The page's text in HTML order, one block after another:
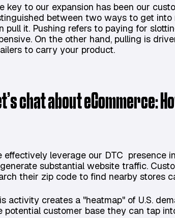
key to our expansion has been our
between two ways to get
pull it. Pushing refers to paying for
On the other hand, pulling is
to carry your product.
chat about eCommerce:
effectively leverage our DTC presence
substantial website traffic.
their zip code to find nearby stores
activity creates a "heatmap" of U.S.
potential customer base they can tap